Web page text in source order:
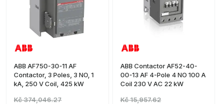
ABB AF750-30-11 AF
Contactor, 3 Poles, 3 NO, 1
kA, 250 V Coil, 425 kW
Kč 374,046.27
ABB Contactor AF52-40-
00-13 AF 4-Pole 4 NO 100 A
Coil 230 V AC 22 kW
Kč 15,957.62